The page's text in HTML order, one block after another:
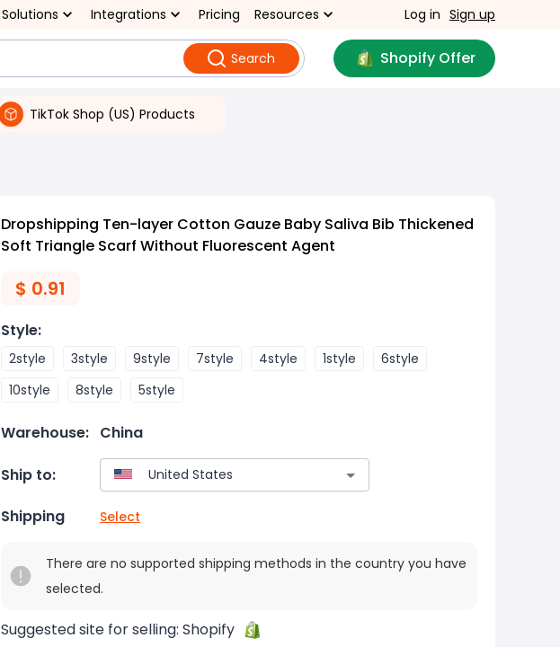
Solutions Integrations Pricing Resources Log in Sign up
Search Shopify Offer
TikTok Shop (US) Products
Dropshipping Ten-layer Cotton Gauze Baby Saliva Bib Thickened
Soft Triangle Scarf Without Fluorescent Agent
$ 0.91
Style:
2style 3style 9style 7style 4style 1style
6style
10style
8style 5style
Warehouse: China
Ship to:
Shipping Select
There are no supported shipping methods in the country you have
selected.
Suggested site for selling: Shopify